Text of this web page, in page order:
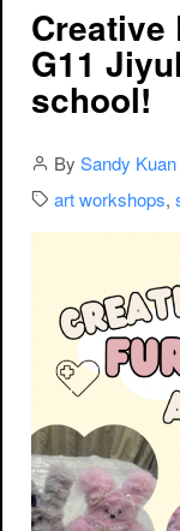
Creative
G11
school!
Author
By Sandy Kuan
Categories:
art workshops,